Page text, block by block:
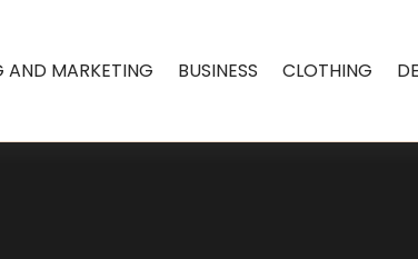
AND MARKETING BUSINESS CLOTHING